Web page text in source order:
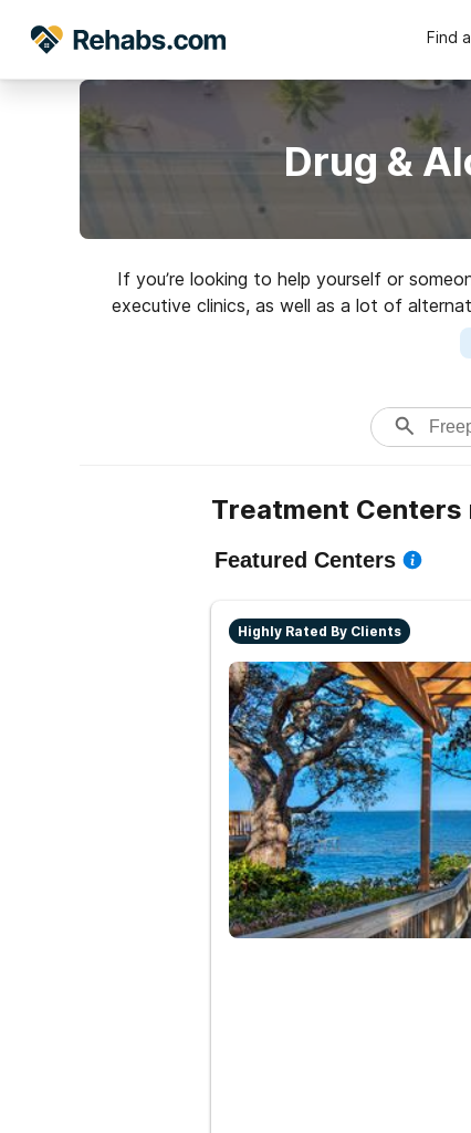
Find
Drug &
If you’re looking to help yourself or
executive clinics, as well as a lot of
Treatment Centers
Featured Centers
Highly Rated By Clients